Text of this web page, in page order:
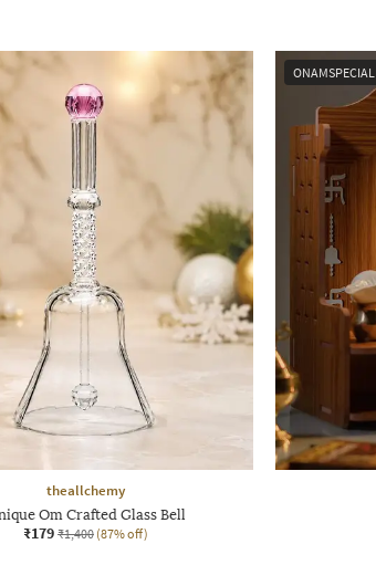
theallchemy
Om Crafted Glass Bell
₹179 ₹1,400 (87% off)
ONAMSPECIAL